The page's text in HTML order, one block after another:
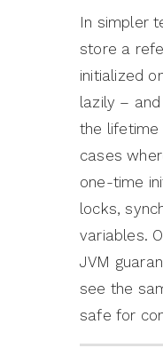
In simpler
store a
initialized
lazily –
the lifetime
cases
one-time
locks,
variables.
JVM
see the
safe for